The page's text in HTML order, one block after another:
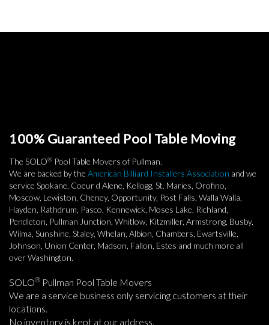
100% Guaranteed Pool Table Moving
The SOLO® Pool Table Movers of Pullman.
We are backed by the American Billiard Installers Association and we
service Spokane, Coeur d Alene, Kellogg, St. Maries, Orofino,
Moscow, Lewiston, Cheney, Opportunity, Post Falls, Walla Walla,
Hayden, Rathdrum, Pasco, Kennewick, Moses Lake, Richland,
Pendleton, Pullman Junction, Whitlow, Kitzmiller, Armstrong, Busby,
Wilma, Sunshine, Staley, Whelan, Albion, Chambers, Ewartsville,
Johnson, Union Center, Madson, Fallon, Estes and much more all
over Washington.
SOLO® Pullman Pool Table Movers
We are a service business only servicing customers at their
locations.
No inventory is kept at our address.